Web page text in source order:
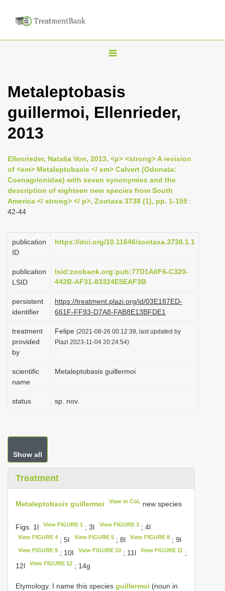
T
g
l
v
i
g
Metaleptobasis
guillermoi, Ellenrieder,
2013
Ellenrieder, Natalia Von, 2013, <p> <strong> A revision
of <em> Metaleptobasis </ em> Calvert (Odonata:
Coenagrionidae) with seven synonymies and the
description of eighteen new species from South
America </ strong> </ p>, Zootaxa 3738 (1), pp. 1-155 :
42-44
publication
ID
https://doi.org/10.11646/zootaxa.3738.1.1
publication
LSID
lsid:zoobank.org:pub:77D1A6F6-C320-
442B-AF31-83324E5EAF3B
persistent
identifier
https://treatment.plazi.org/id/03E187ED-
661F-FF93-D7A8-FAB8E13BFDE1
treatment
provided
by
Felipe (2021-08-26 00:12:39, last updated by
Plazi 2023-11-04 20:24:54)
scientific
name
Metaleptobasis guillermoi
status sp. nov.
Show all
Treatment
Metaleptobasis guillermoi View in CoL new species
Figs. 1l View FIGURE 1 ; 3l View FIGURE 3; 4l
View FIGURE 4 ; 5l View FIGURE 5; 8l View FIGURE 8; 9l
View FIGURE 9 ; 10l View FIGURE 10; 11l View FIGURE 11;
12l
View FIGURE 12 ; 14g
Etymology. I name this species guillermoi (noun in